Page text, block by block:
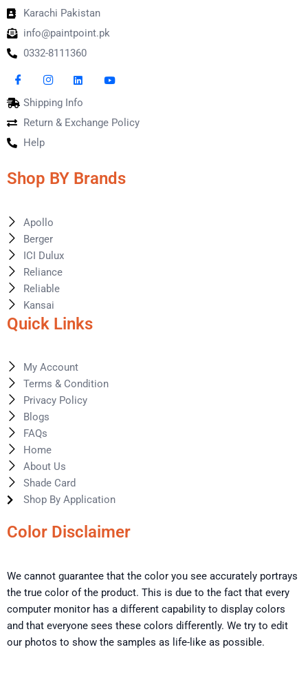
Karachi Pakistan
info@paintpoint.pk
0332-8111360
Shipping Info
Return & Exchange Policy
Help
Shop BY Brands
Apollo
Berger
ICI Dulux
Reliance
Reliable
Kansai
Quick Links
My Account
Terms & Condition
Privacy Policy
Blogs
FAQs
Home
About Us
Shade Card
Shop By Application
Color Disclaimer
We cannot guarantee that the color you see accurately portrays
the true color of the product. This is due to the fact that every
computer monitor has a different capability to display colors
and that everyone sees these colors differently. We try to edit
our photos to show the samples as life-like as possible.